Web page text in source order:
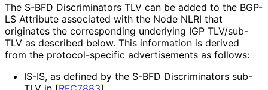
The S-BFD Discriminators TLV can be added to the BGP-
LS Attribute associated with the Node NLRI that
originates the corresponding underlying IGP TLV/sub-
TLV as described below. This information is derived
from the protocol-specific advertisements as follows:
IS-IS, as defined by the S-BFD Discriminators sub-